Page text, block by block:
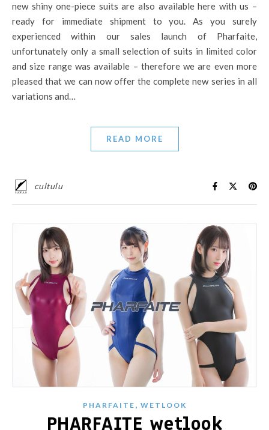
new shiny one-piece suits are also available here with us –
ready for immediate shipment to you. As you surely
experienced within our sales launch of Pharfaite,
unfortunately only a small selection of suits in limited color
and size range was available – therefore we are even more
pleased that we can now offer the complete new series in all
variations and…
READ MORE
cultulu
PHARFAITE , WETLOOK
PHARFAITE wetlook